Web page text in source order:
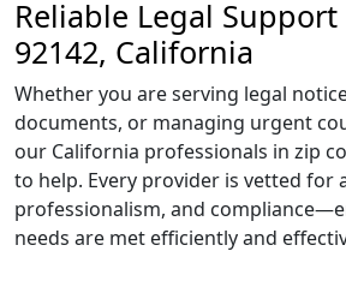
Reliable Legal Support
92142, California
Whether you are serving legal
documents, or managing urgent
our California professionals in zip
to help. Every provider is vetted for
professionalism, and
needs are met efficiently and